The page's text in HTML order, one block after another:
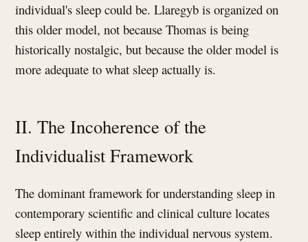
individual's sleep could be. Llaregyb is organized on
this older model, not because Thomas is being
historically nostalgic, but because the older model is
more adequate to what sleep actually is.
II. The Incoherence of the
Individualist Framework
The dominant framework for understanding sleep in
contemporary scientific and clinical culture locates
sleep entirely within the individual nervous system.